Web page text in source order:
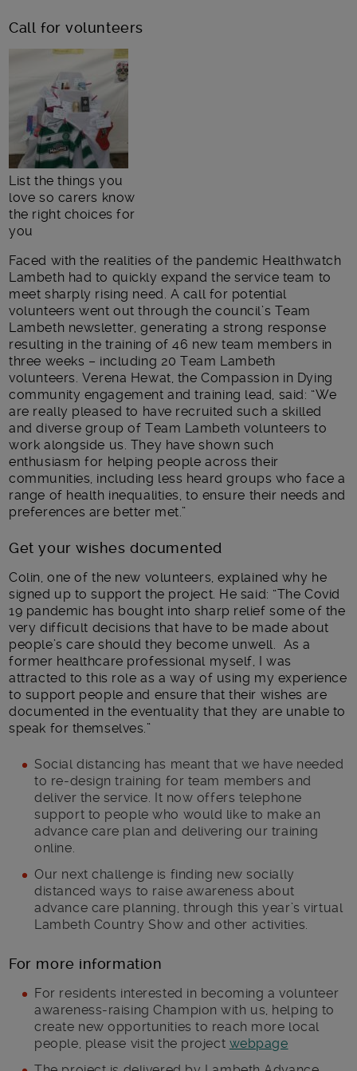
Call for volunteers
List the things you
love so carers know
the right choices for
you
Faced with the realities of the pandemic Healthwatch
Lambeth had to quickly expand the service team to
meet sharply rising need. A call for potential
volunteers went out through the council’s Team
Lambeth newsletter, generating a strong response
resulting in the training of 46 new team members in
three weeks – including 20 Team Lambeth
volunteers. Verena Hewat, the Compassion in Dying
community engagement and training lead, said: “We
are really pleased to have recruited such a skilled
and diverse group of Team Lambeth volunteers to
work alongside us. They have shown such
enthusiasm for helping people across their
communities, including less heard groups who face a
range of health inequalities, to ensure their needs and
preferences are better met.”
Get your wishes documented
Colin, one of the new volunteers, explained why he
signed up to support the project. He said: “The Covid
19 pandemic has bought into sharp relief some of the
very difficult decisions that have to be made about
people’s care should they become unwell. As a
former healthcare professional myself, I was
attracted to this role as a way of using my experience
to support people and ensure that their wishes are
documented in the eventuality that they are unable to
speak for themselves.”
Social distancing has meant that we have needed
to re-design training for team members and
deliver the service. It now offers telephone
support to people who would like to make an
advance care plan and delivering our training
online.
Our next challenge is finding new socially
distanced ways to raise awareness about
advance care planning, through this year’s virtual
Lambeth Country Show and other activities.
For more information
For residents interested in becoming a volunteer
awareness-raising Champion with us, helping to
create new opportunities to reach more local
people, please visit the project webpage